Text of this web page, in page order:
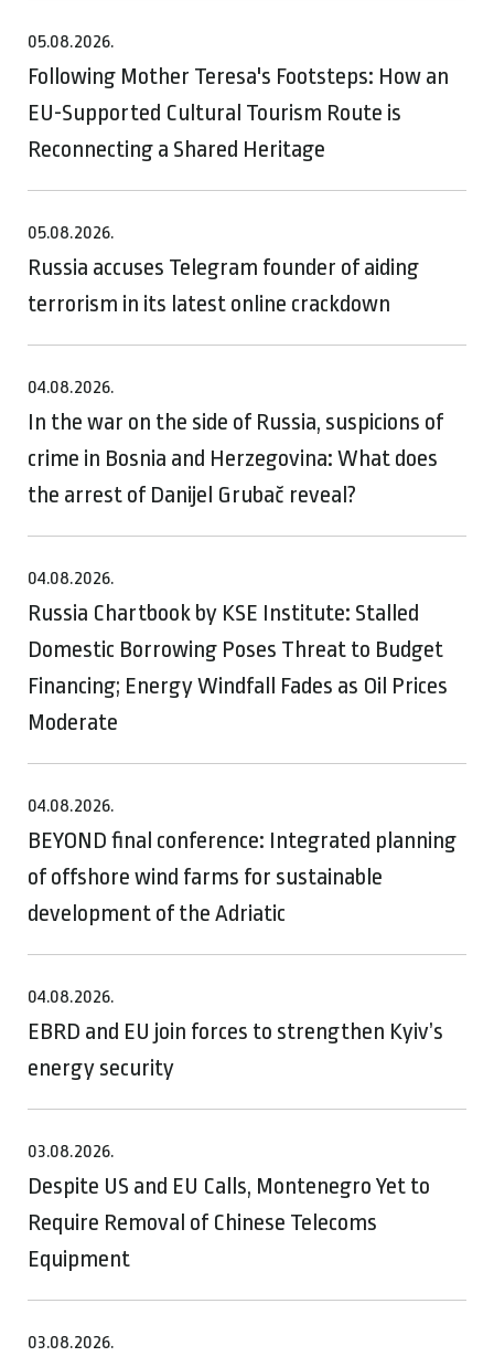
05.08.2026.
Following Mother Teresa's Footsteps: How an
EU-Supported Cultural Tourism Route is
Reconnecting a Shared Heritage
05.08.2026.
Russia accuses Telegram founder of aiding
terrorism in its latest online crackdown
04.08.2026.
In the war on the side of Russia, suspicions of
crime in Bosnia and Herzegovina: What does
the arrest of Danijel Grubač reveal?
04.08.2026.
Russia Chartbook by KSE Institute: Stalled
Domestic Borrowing Poses Threat to Budget
Financing; Energy Windfall Fades as Oil Prices
Moderate
04.08.2026.
BEYOND final conference: Integrated planning
of offshore wind farms for sustainable
development of the Adriatic
04.08.2026.
EBRD and EU join forces to strengthen Kyiv’s
energy security
03.08.2026.
Despite US and EU Calls, Montenegro Yet to
Require Removal of Chinese Telecoms
Equipment
03.08.2026.